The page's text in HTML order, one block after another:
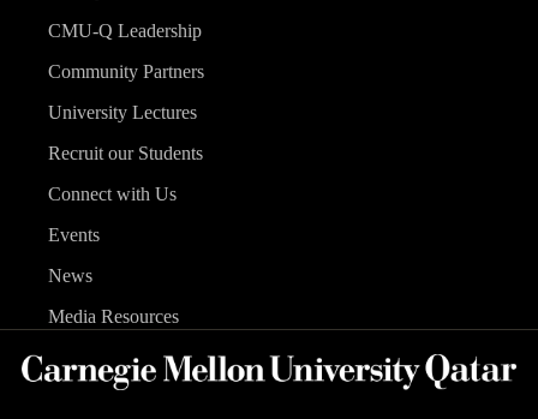
CMU-Q Leadership
Community Partners
University Lectures
Recruit our Students
Connect with Us
Events
News
Media Resources